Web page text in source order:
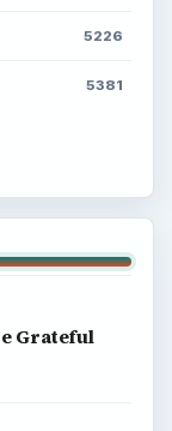
5226
5381
Grateful